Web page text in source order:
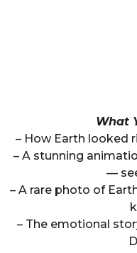
What
– How Earth looked
– A stunning
—
– A rare photo of
– The emotional